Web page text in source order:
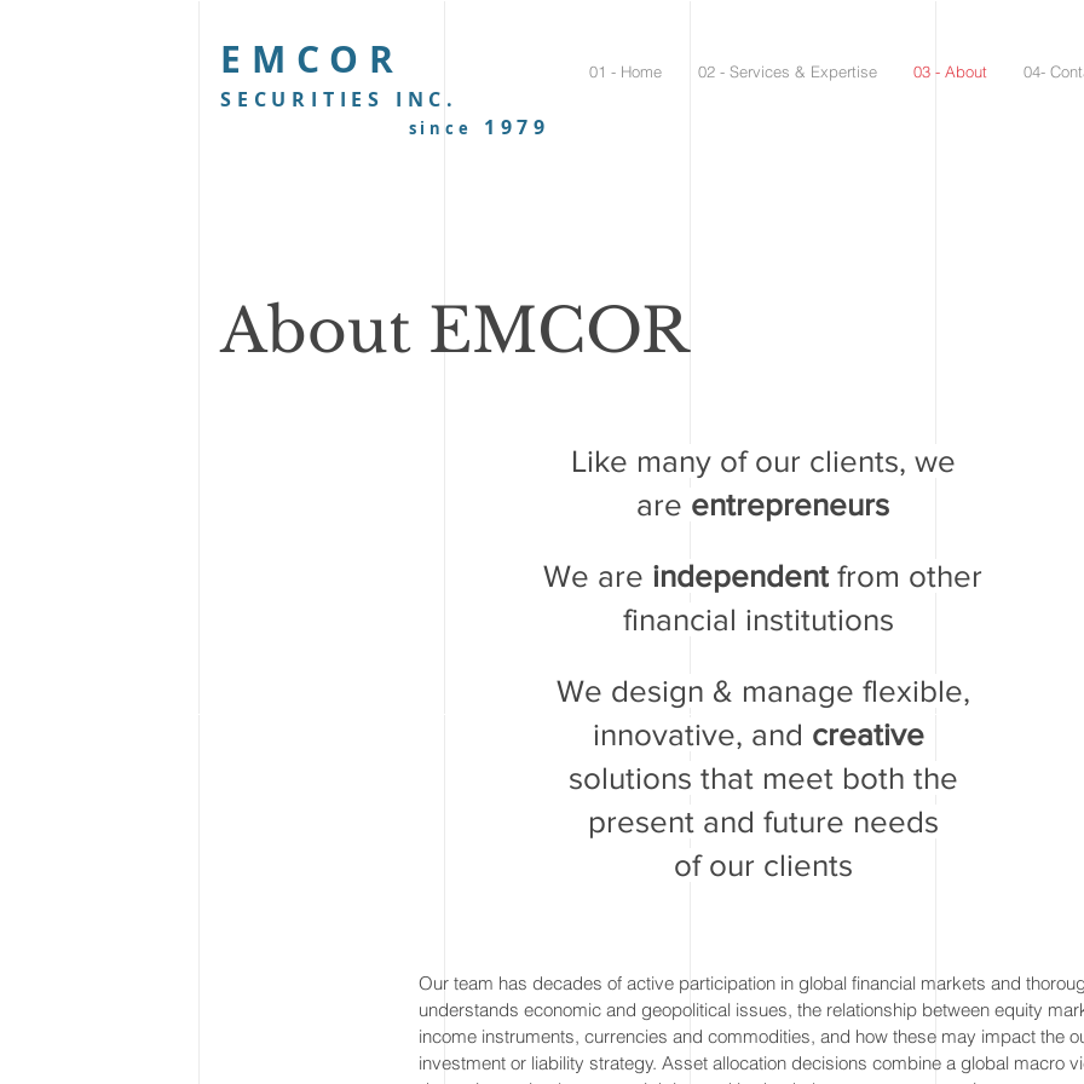
EMCOR
SECURITIES INC.
since 1979
01 - Home 02 - Services & Expertise 03 - About 04-
About EMCOR
Like many of our clients, we
are entrepreneurs
We are independent from other
financial institutions
We design & manage flexible,
innovative, and creative
solutions that meet both the
present and future needs
of our clients
Our team has decades of active participation in global financial markets and
understands economic and geopolitical issues, the relationship between equity
income instruments, currencies and commodities, and how these may impact the
investment or liability strategy. Asset allocation decisions combine a global macro